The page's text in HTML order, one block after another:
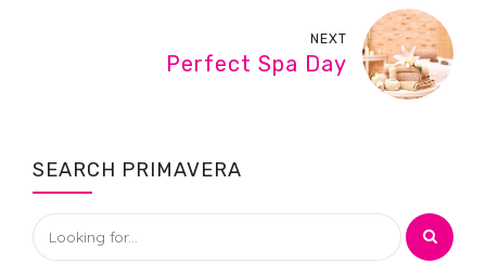
NEXT
Perfect Spa Day
SEARCH PRIMAVERA